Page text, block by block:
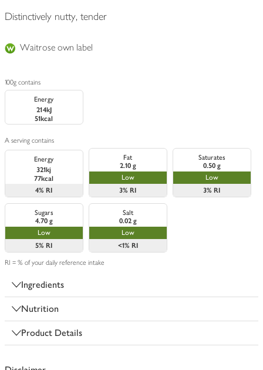
Distinctively nutty, tender
Waitrose own label
100g contains
Energy
214kJ
51kcal
A serving contains
Energy
321kj
77kcal
4% RI
Fat
2.10 g
Low
3% RI
Saturates
0.50 g
Low
3% RI
Sugars
4.70 g
Low
5% RI
Salt
0.02 g
Low
<1% RI
RI = % of your daily reference intake
Ingredients
Nutrition
Product Details